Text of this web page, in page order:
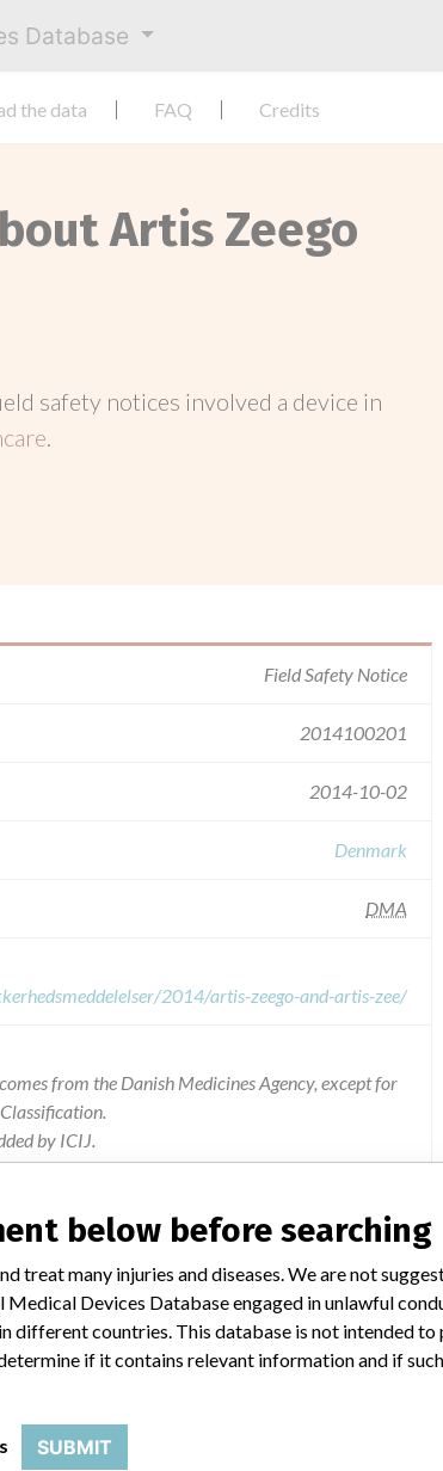
Database
the data FAQ Credits
Artis Zeego
safety notices involved a device in
.
Field Safety Notice
2014100201
2014-10-02
Denmark
DMA
2014/artis-zeego-and-artis-zee/
from the Danish Medicines Agency, except for
by ICIJ.
The device classification information comes
of data from the U.S. and Denmark.
below before searching
treat many injuries and diseases. We are not
Devices Database engaged in unlawful
different countries. This database is not intended
if it contains relevant information and if
SUBMIT